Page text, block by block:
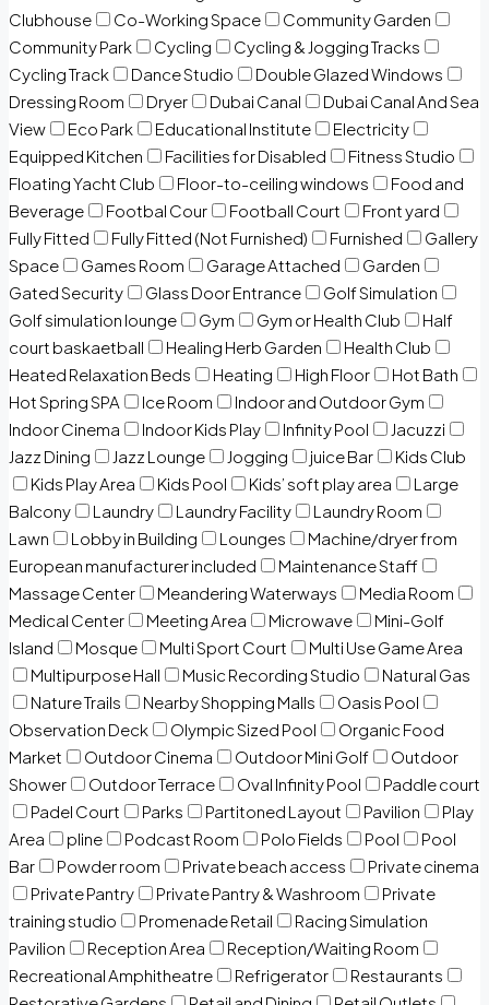
Clubhouse
Co-Working Space
Community Garden
Community Park
Cycling
Cycling & Jogging Tracks
Cycling Track
Dance Studio
Double Glazed Windows
Dressing Room
Dryer Dubai Canal
Dubai Canal And Sea
View
Eco Park Educational Institute
Electricity
Equipped Kitchen
Facilities for Disabled
Fitness Studio
Floating Yacht Club
Floor-to-ceiling windows
Food and
Beverage
Footbal Cour Football Court
Front yard
Fully Fitted
Fully Fitted (Not Furnished) Furnished
Gallery
Space
Games Room Garage Attached
Garden
Gated Security
Glass Door Entrance
Golf Simulation
Golf simulation lounge
Gym Gym or Health Club
Half
court baskaetball
Healing Herb Garden
Health Club
Heated Relaxation Beds
Heating High Floor
Hot Bath
Hot Spring SPA
Ice Room
Indoor and Outdoor Gym
Indoor Cinema
Indoor Kids Play Infinity Pool
Jacuzzi
Jazz Dining
Jazz Lounge Jogging juice Bar
Kids Club
Kids Play Area
Kids Pool Kids’ soft play area
Large
Balcony
Laundry Laundry Facility
Laundry Room
Lawn
Lobby in Building Lounges
Machine/dryer from
European manufacturer included
Maintenance Staff
Massage Center
Meandering Waterways
Media Room
Medical Center
Meeting Area Microwave
Mini-Golf
Island
Mosque Multi Sport Court
Multi Use Game Area
Multipurpose Hall
Music Recording Studio
Natural Gas
Nature Trails
Nearby Shopping Malls
Oasis Pool
Observation Deck
Olympic Sized Pool
Organic Food
Market
Outdoor Cinema Outdoor Mini Golf
Outdoor
Shower
Outdoor Terrace Oval Infinity Pool
Paddle court
Padel Court
Parks Partitoned Layout Pavilion
Play
Area
pline Podcast Room Polo Fields Pool
Pool
Bar
Powder room Private beach access
Private cinema
Private Pantry
Private Pantry & Washroom
Private
training studio
Promenade Retail
Racing Simulation
Pavilion
Reception Area
Reception/Waiting Room
Recreational Amphitheatre
Refrigerator
Restaurants